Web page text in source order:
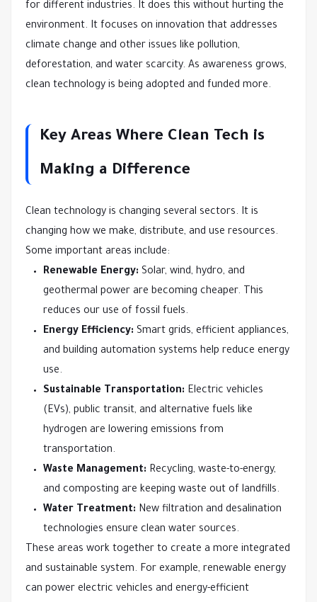
for different industries. It does this without hurting the
environment. It focuses on innovation that addresses
climate change and other issues like pollution,
deforestation, and water scarcity. As awareness grows,
clean technology is being adopted and funded more.
Key Areas Where Clean Tech is
Making a Difference
Clean technology is changing several sectors. It is
changing how we make, distribute, and use resources.
Some important areas include:
Renewable Energy: Solar, wind, hydro, and
geothermal power are becoming cheaper. This
reduces our use of fossil fuels.
Energy Efficiency: Smart grids, efficient appliances,
and building automation systems help reduce energy
use.
Sustainable Transportation: Electric vehicles
(EVs), public transit, and alternative fuels like
hydrogen are lowering emissions from
transportation.
Waste Management: Recycling, waste-to-energy,
and composting are keeping waste out of landfills.
Water Treatment: New filtration and desalination
technologies ensure clean water sources.
These areas work together to create a more integrated
and sustainable system. For example, renewable energy
can power electric vehicles and energy-efficient